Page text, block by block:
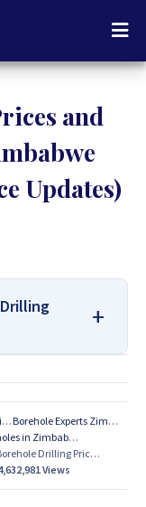
and
Updates)
on Borehole
Borehole Drilling In Zimbabwe
Borehole Experts Zimbabwe
Boreholes in Zimbabwe
Borehole Drilling Prices and Costs in Harare, Zimbabwe (September 2024 Price Updates)
Views